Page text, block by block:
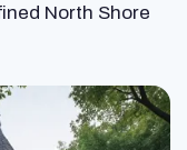
North Shore